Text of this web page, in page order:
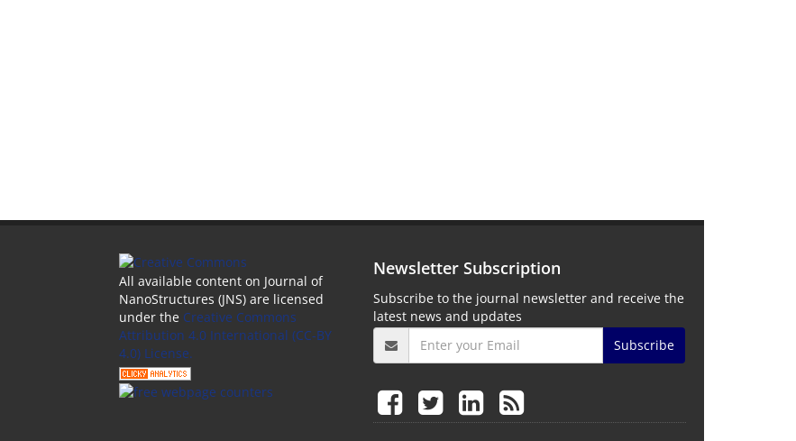
All available content on Journal of
NanoStructures (JNS) are licensed
under the Creative Commons
Attribution 4.0 International (CC-BY
4.0) License.
Newsletter Subscription
Subscribe to the journal newsletter and receive the
latest news and updates
Subscribe